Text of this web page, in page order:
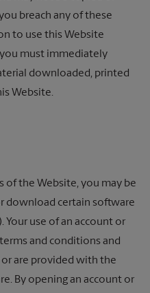
breach any of these
to use this Website
must immediately
downloaded, printed
Website.
of the Website, you may be
download certain software
use of an account or
and conditions and
or are provided with the
By opening an account or